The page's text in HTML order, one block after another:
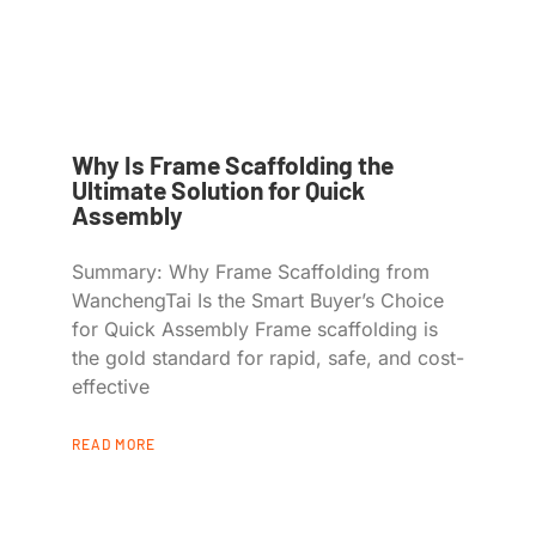
Why Is Frame Scaffolding the
Ultimate Solution for Quick
Assembly
Summary: Why Frame Scaffolding from
WanchengTai Is the Smart Buyer’s Choice
for Quick Assembly Frame scaffolding is
the gold standard for rapid, safe, and cost-
effective
READ MORE